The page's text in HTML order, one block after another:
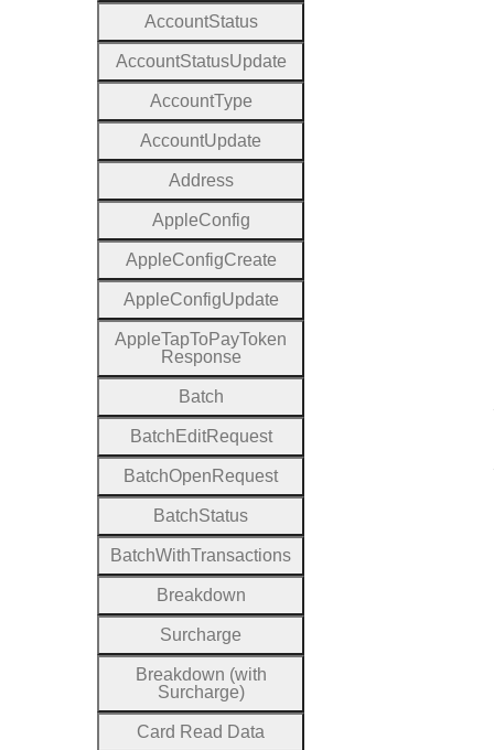
AccountStatus
AccountStatusUpdate
AccountType
AccountUpdate
Address
AppleConfig
AppleConfigCreate
AppleConfigUpdate
AppleTapToPayToken
Response
Batch
Batch EditRequest
BatchOpen Request
BatchStatus
BatchWithTransactions
Breakdown
Surcharge
Surcharge)
Card Read Data